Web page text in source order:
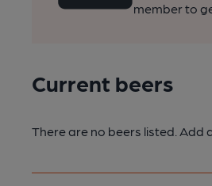
member to
Current beers
There are no beers listed. Add